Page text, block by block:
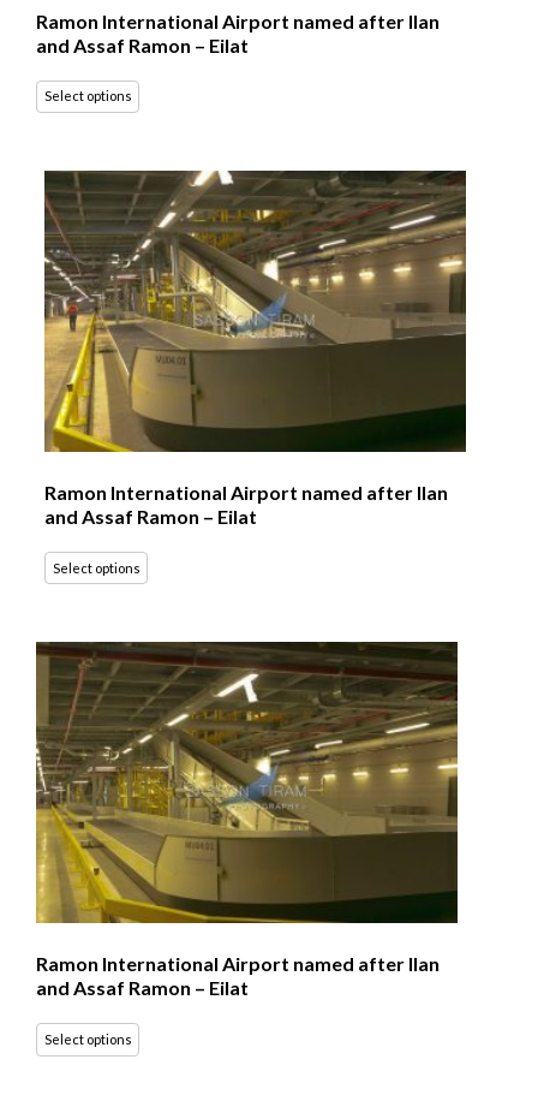
Ramon International Airport named after Ilan
and Assaf Ramon – Eilat
Select options
Ramon International Airport named after Ilan
and Assaf Ramon – Eilat
Select options
Ramon International Airport named after Ilan
and Assaf Ramon – Eilat
Select options